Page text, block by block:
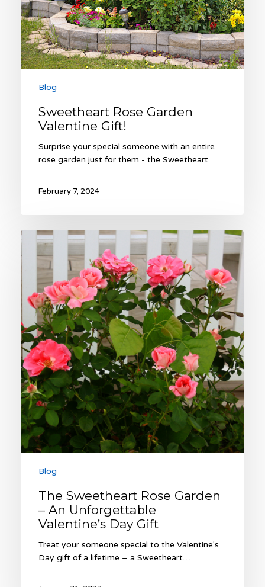
Blog
Sweetheart Rose Garden
Valentine Gift!
Surprise your special someone with an entire
rose garden just for them - the Sweetheart…
February 7, 2024
The
Rose
An
Unforgettable
Valentine’s
Day
Gift
Blog
The Sweetheart Rose Garden
– An Unforgettable
Valentine’s Day Gift
Treat your someone special to the Valentine's
Day gift of a lifetime – a Sweetheart…